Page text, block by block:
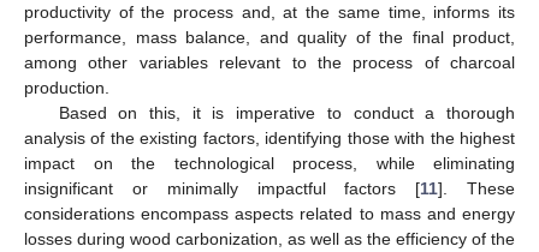
productivity of the process and, at the same time, informs its
performance, mass balance, and quality of the final product,
among other variables relevant to the process of charcoal
production.
Based on this, it is imperative to conduct a thorough
analysis of the existing factors, identifying those with the highest
impact on the technological process, while eliminating
insignificant or minimally impactful factors [11]. These
considerations encompass aspects related to mass and energy
losses during wood carbonization, as well as the efficiency of the